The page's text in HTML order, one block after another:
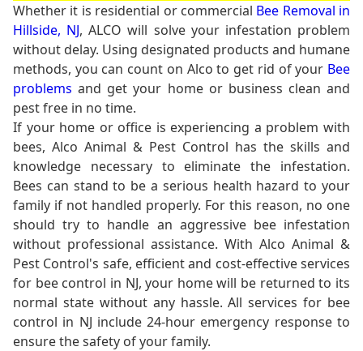
Whether it is residential or commercial Bee Removal in
Hillside, NJ, ALCO will solve your infestation problem
without delay. Using designated products and humane
methods, you can count on Alco to get rid of your Bee
problems and get your home or business clean and
pest free in no time.
If your home or office is experiencing a problem with
bees, Alco Animal & Pest Control has the skills and
knowledge necessary to eliminate the infestation.
Bees can stand to be a serious health hazard to your
family if not handled properly. For this reason, no one
should try to handle an aggressive bee infestation
without professional assistance. With Alco Animal &
Pest Control's safe, efficient and cost-effective services
for bee control in NJ, your home will be returned to its
normal state without any hassle. All services for bee
control in NJ include 24-hour emergency response to
ensure the safety of your family.